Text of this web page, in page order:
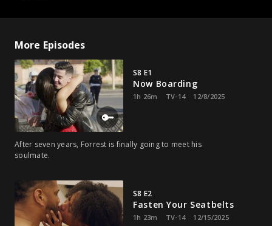
More Episodes
S8 E1
Now Boarding
1h 26m TV-14 12/8/2025
After seven years, Forrest is finally going to meet his
soulmate.
S8 E2
Fasten Your Seatbelts
1h 23m TV-14 12/15/2025